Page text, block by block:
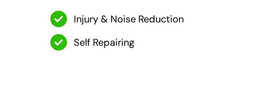
Injury & Noise Reduction
Self Repairing